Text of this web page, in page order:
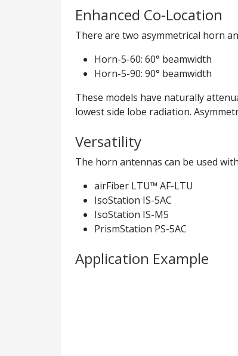
Enhanced Co-Location
There are two asymmetrical horn
Horn-5-60: 60° beamwidth
Horn-5-90: 90° beamwidth
These models have naturally
lowest side lobe radiation.
Versatility
The horn antennas can be used
airFiber LTU™ AF-LTU
IsoStation IS-5AC
IsoStation IS-M5
PrismStation PS-5AC
Application Example